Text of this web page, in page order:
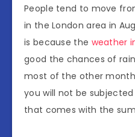
People tend to move
in the London area in
is because the weather
good the chances of
most of the other
you will not be
that comes with the